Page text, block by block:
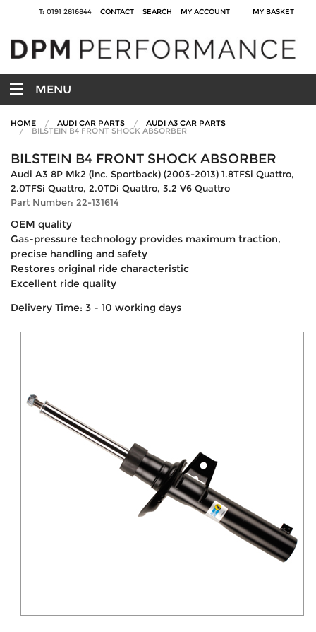
T: 0191 2816844 CONTACT SEARCH MY ACCOUNT MY BASKET
MENU
HOME AUDI CAR PARTS AUDI A3 CAR PARTS
BILSTEIN B4 FRONT SHOCK ABSORBER
BILSTEIN B4 FRONT SHOCK ABSORBER
Audi A3 8P Mk2 (inc. Sportback) (2003-2013) 1.8TFSi Quattro,
2.0TFSi Quattro, 2.0TDi Quattro, 3.2 V6 Quattro
Part Number: 22-131614
OEM quality
Gas-pressure technology provides maximum traction,
precise handling and safety
Restores original ride characteristic
Excellent ride quality
Delivery Time: 3 - 10 working days